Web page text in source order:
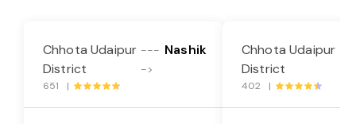
Chhota Udaipur
District
---
->
Nashik
651 |
Chhota Udaipur
District
402 |